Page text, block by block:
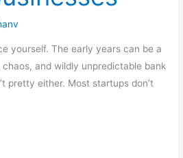
yourself. The early years can be a
and wildly unpredictable bank
pretty either. Most startups don’t